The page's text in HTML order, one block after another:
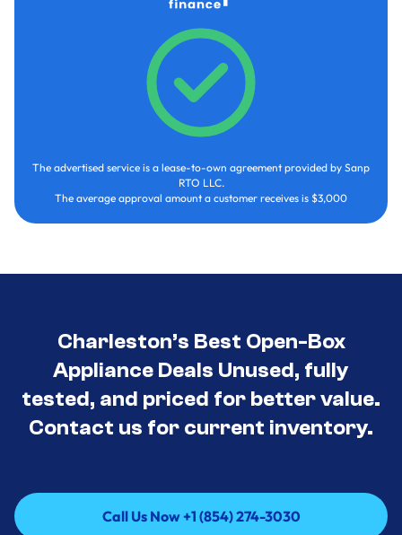
The advertised service is a lease-to-own agreement provided by Sanp
RTO LLC.
The average approval amount a customer receives is $3,000
Charleston’s Best Open-Box
Appliance Deals Unused, fully
tested, and priced for better value.
Contact us for current inventory.
Call Us Now +1 (854) 274-3030